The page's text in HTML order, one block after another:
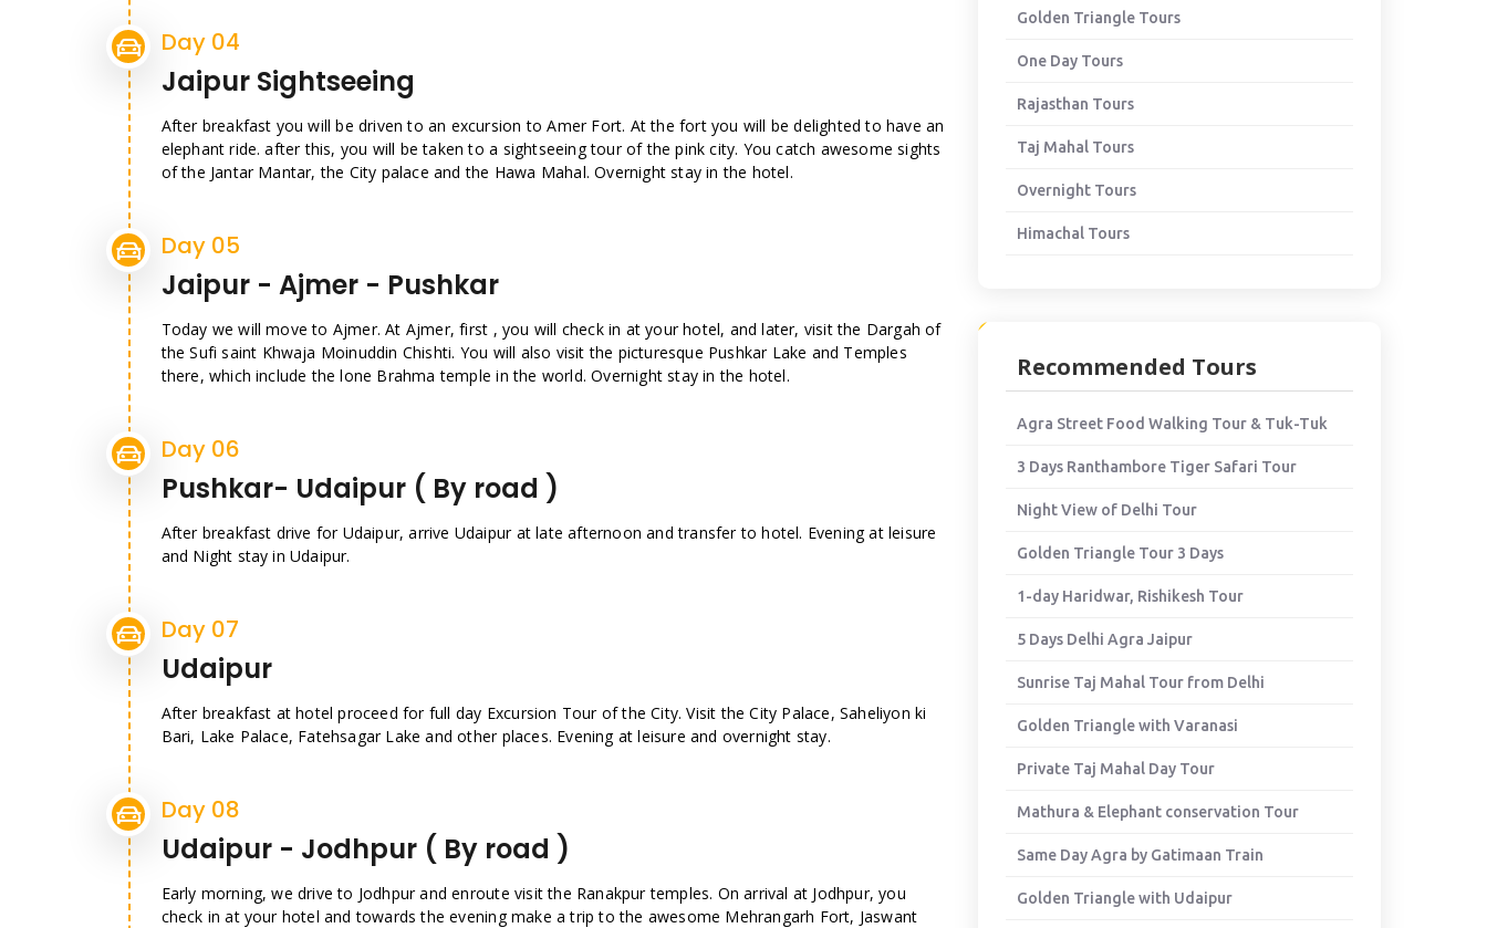
Day 04
Jaipur Sightseeing
After breakfast you will be driven to an excursion to Amer Fort. At the fort you will be delighted to have an
elephant ride. after this, you will be taken to a sightseeing tour of the pink city. You catch awesome sights
of the Jantar Mantar, the City palace and the Hawa Mahal. Overnight stay in the hotel.
Day 05
Jaipur - Ajmer - Pushkar
Today we will move to Ajmer. At Ajmer, first , you will check in at your hotel, and later, visit the Dargah of
the Sufi saint Khwaja Moinuddin Chishti. You will also visit the picturesque Pushkar Lake and Temples
there, which include the lone Brahma temple in the world. Overnight stay in the hotel.
Day 06
Pushkar- Udaipur ( By road )
After breakfast drive for Udaipur, arrive Udaipur at late afternoon and transfer to hotel. Evening at leisure
and Night stay in Udaipur.
Day 07
Udaipur
After breakfast at hotel proceed for full day Excursion Tour of the City. Visit the City Palace, Saheliyon ki
Bari, Lake Palace, Fatehsagar Lake and other places. Evening at leisure and overnight stay.
Day 08
Udaipur - Jodhpur ( By road )
Early morning, we drive to Jodhpur and enroute visit the Ranakpur temples. On arrival at Jodhpur, you
check in at your hotel and towards the evening make a trip to the awesome Mehrangarh Fort, Jaswant
Golden Triangle Tours
One Day Tours
Rajasthan Tours
Taj Mahal Tours
Overnight Tours
Himachal Tours
Recommended Tours
Agra Street Food Walking Tour & Tuk-Tuk
3 Days Ranthambore Tiger Safari Tour
Night View of Delhi Tour
Golden Triangle Tour 3 Days
1-day Haridwar, Rishikesh Tour
5 Days Delhi Agra Jaipur
Sunrise Taj Mahal Tour from Delhi
Golden Triangle with Varanasi
Private Taj Mahal Day Tour
Mathura & Elephant conservation Tour
Same Day Agra by Gatimaan Train
Golden Triangle with Udaipur